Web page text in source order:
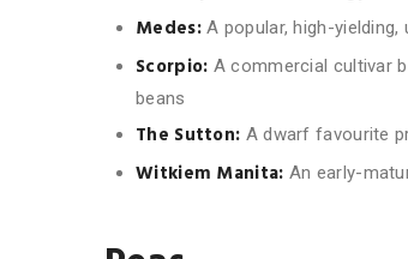
Medes:A popular, high-yielding,
Scorpio: A commercial cultivar
beans
The Sutton: A dwarf favourite
Witkiem Manita: An early-